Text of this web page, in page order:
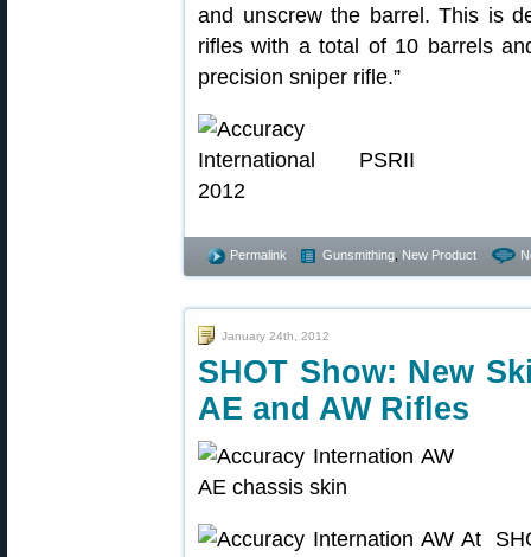
and unscrew the barrel. This is
rifles with a total of 10 barrels
precision sniper rifle.”
Permalink Gunsmithing New Product
January 24th, 2012
SHOT Show: New
AE and AW Rifles
At